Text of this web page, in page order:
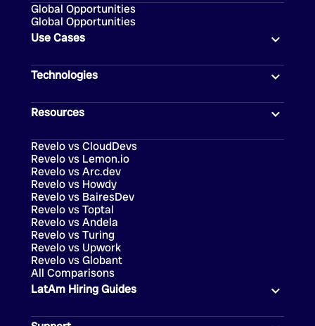
Global Opportunities
Global Opportunities
Technologies
Use Cases
Resources
Revelo vs Toptal
Revelo vs Turing
Revelo vs CloudDevs
Revelo vs Lemon.io
Revelo vs Arc.dev
Revelo vs Howdy
Revelo vs BairesDev
Revelo vs Andela
Revelo vs Upwork
Revelo vs Globant
All Comparisons
LatAm Hiring Guides